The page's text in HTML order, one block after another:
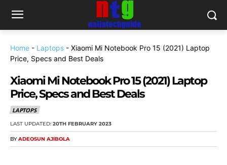
Home - Laptops - Xiaomi Mi Notebook Pro 15 (2021) Laptop
Price, Specs and Best Deals
Xiaomi Mi Notebook Pro 15 (2021) Laptop
Price, Specs and Best Deals
LAPTOPS
LAST UPDATED: 20TH FEBRUARY 2023
BY ADEOSUN AJIBOLA